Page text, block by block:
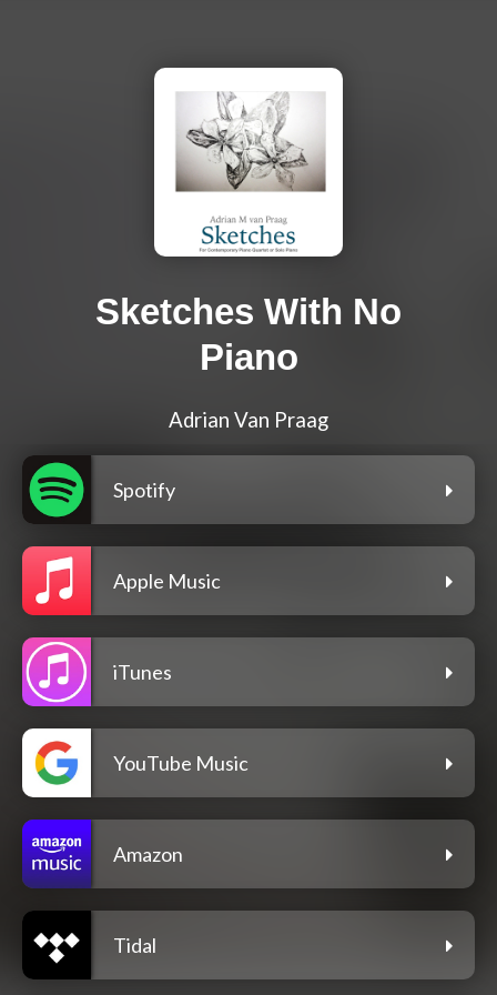
Sketches With No
Piano
Adrian Van Praag
Spotify
Apple Music
iTunes
YouTube Music
Amazon
Tidal